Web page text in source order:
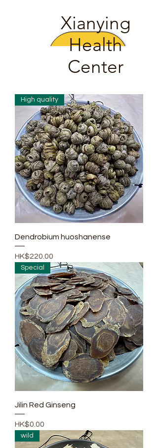
Xianying
Health
Center
High quality
Dendrobium huoshanense
Price
HK$220.00
Special
Jilin Red Ginseng
Price
HK$0.00
wild